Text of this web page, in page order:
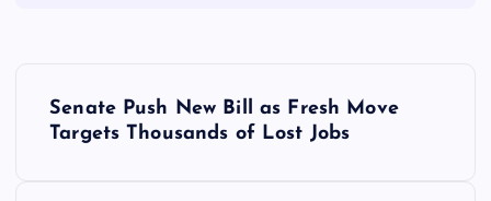
Senate Push New Bill as Fresh Move
Targets Thousands of Lost Jobs